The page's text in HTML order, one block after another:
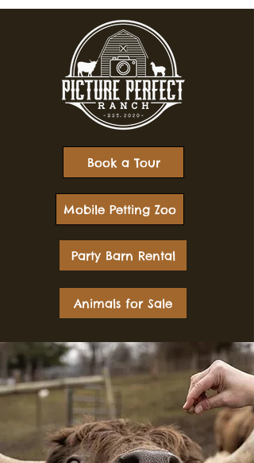
Mobile Petting Zoo
Book a Tour
Party Barn Rental
Animals for Sale